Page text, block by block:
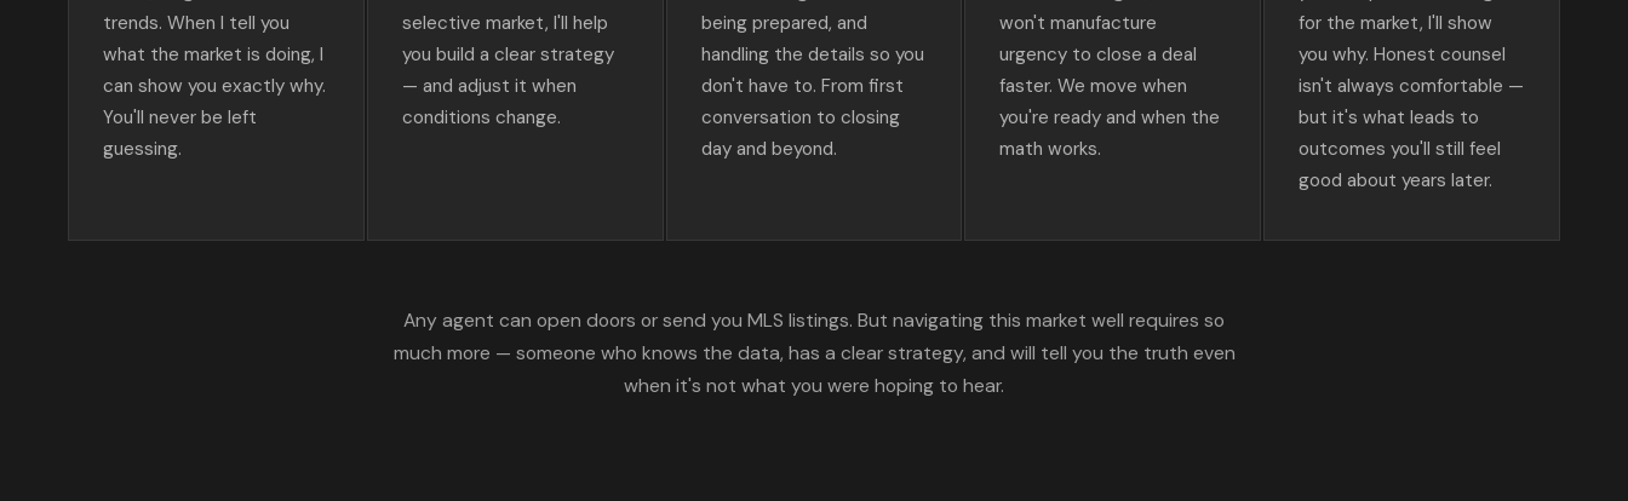
trends. When I tell you
what the market is doing, I
can show you exactly why.
You'll never be left
guessing.
selective market, I'll help
you build a clear strategy
— and adjust it when
conditions change.
being prepared, and
handling the details so you
don't have to. From first
conversation to closing
day and beyond.
won't manufacture
urgency to close a deal
faster. We move when
you're ready and when the
math works.
for the market, I'll show
you why. Honest counsel
isn't always comfortable —
but it's what leads to
outcomes you'll still feel
good about years later.
Any agent can open doors or send you MLS listings. But navigating this market well requires so
much more — someone who knows the data, has a clear strategy, and will tell you the truth even
when it's not what you were hoping to hear.